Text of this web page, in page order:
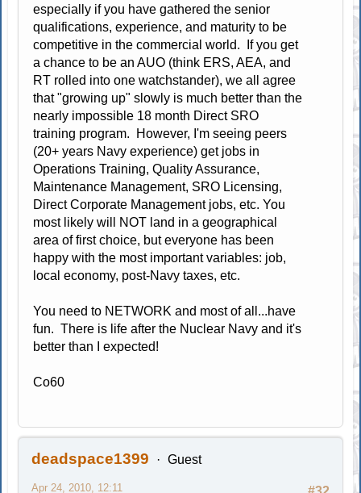
especially if you have gathered the senior
qualifications, experience, and maturity to be
competitive in the commercial world. If you get
a chance to be an AUO (think ERS, AEA, and
RT rolled into one watchstander), we all agree
that "growing up" slowly is much better than the
nearly impossible 18 month Direct SRO
training program. However, I'm seeing peers
(20+ years Navy experience) get jobs in
Operations Training, Quality Assurance,
Maintenance Management, SRO Licensing,
Direct Corporate Management jobs, etc. You
most likely will NOT land in a geographical
area of first choice, but everyone has been
happy with the most important variables: job,
local economy, post-Navy taxes, etc.
You need to NETWORK and most of all...have
fun. There is life after the Nuclear Navy and it's
better than I expected!
Co60
deadspace1399 Guest
Apr 24, 2010, 12:11